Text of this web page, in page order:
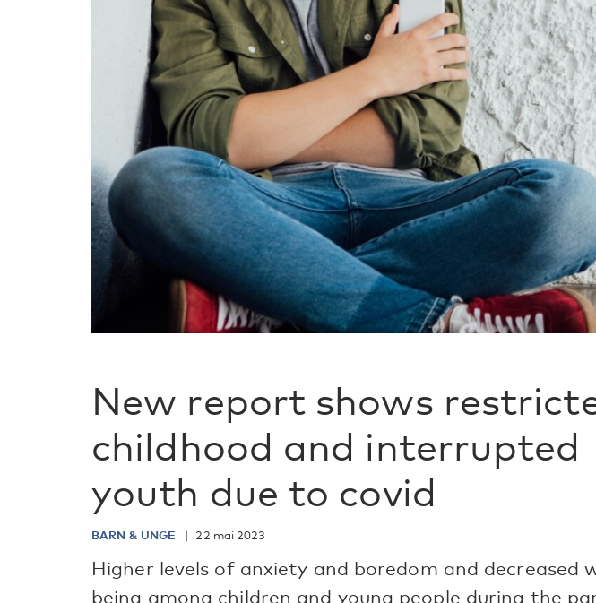
New report shows
childhood and interrupted
youth due to covid
BARN & UNGE 22 mai 2023
Higher levels of anxiety and boredom and decreased
being among children and young people during the